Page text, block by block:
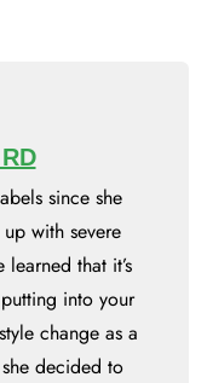
since she
with severe
that it’s
into your
change as a
decided to